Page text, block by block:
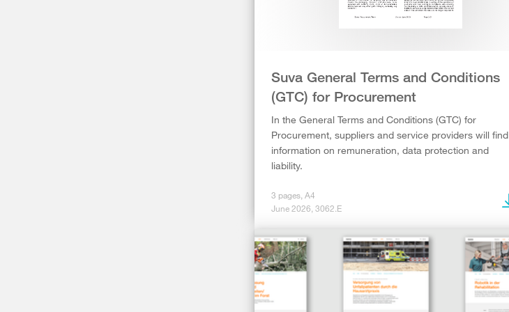
Suva General Terms and Conditions
(GTC) for Procurement
In the General Terms and Conditions (GTC) for
Procurement, suppliers and service providers will find
information on remuneration, data protection and
liability.
3 pages, A4
June 2026, 3062.E